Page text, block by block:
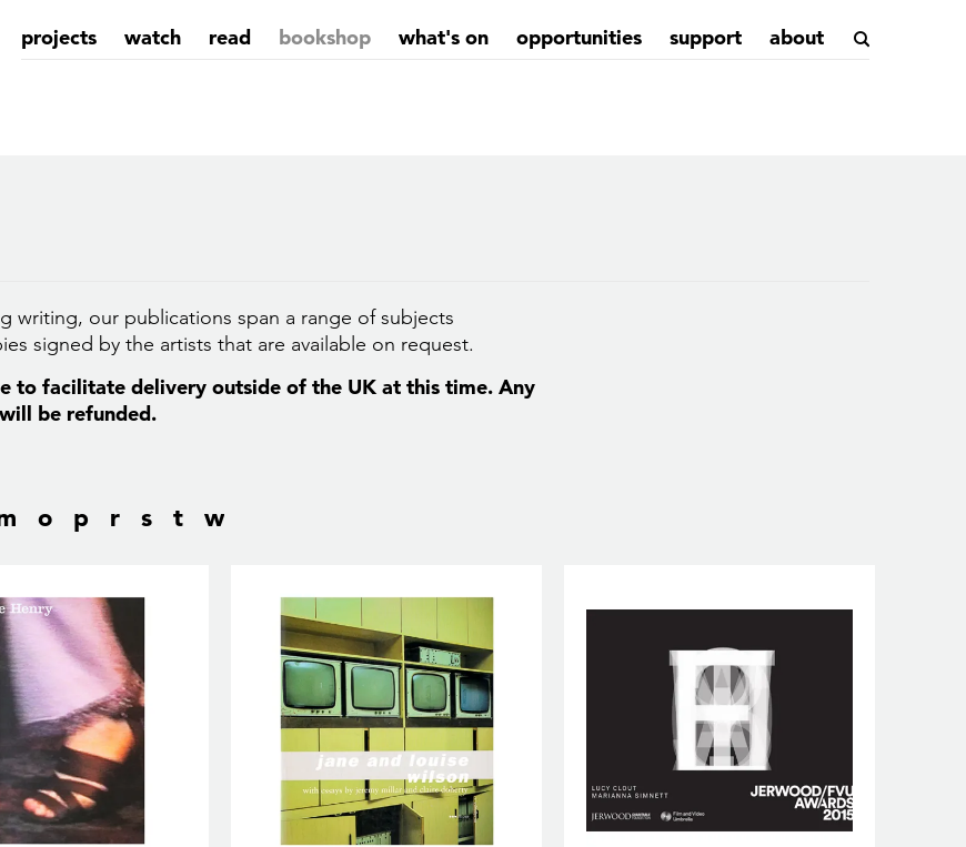
projects watch read bookshop what's on opportunities support about
writing, our publications span a range of subjects
signed by the artists that are available on request.
to facilitate delivery outside of the UK at this time. Any
be refunded.
o p r s t w